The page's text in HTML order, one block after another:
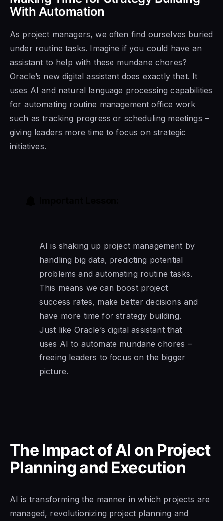
With Automation
As project managers, we often find ourselves buried
under routine tasks. Imagine if you could have an
assistant to help with these mundane chores?
Oracle’s new digital assistant does exactly that. It
uses AI and natural language processing capabilities
for automating routine management office work
such as tracking progress or scheduling meetings –
giving leaders more time to focus on strategic
initiatives.
AI is shaking up project management by
handling big data, predicting potential
problems and automating routine tasks.
This means we can boost project
success rates, make better decisions and
have more time for strategy building.
Just like Oracle’s digital assistant that
uses AI to automate mundane chores –
freeing leaders to focus on the bigger
picture.
The Impact of AI on Project
Planning and Execution
AI is transforming the manner in which projects are
managed, revolutionizing project planning and